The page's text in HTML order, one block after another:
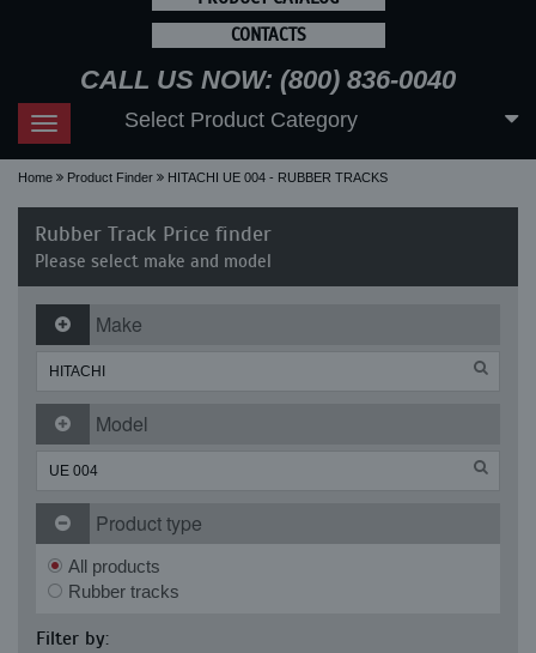
CONTACTS
CALL US NOW: (800) 836-0040
Toggle
navigation
Select Product Category
Home Product Finder HITACHI UE 004 - RUBBER TRACKS
Rubber Track Price finder
Please select make and model
Make
Model
Product type
All products
Rubber tracks
Filter by: